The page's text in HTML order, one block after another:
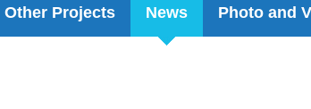
Other Projects News Photo and